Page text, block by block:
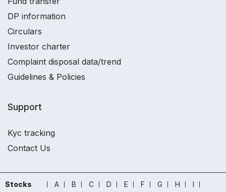
DP information
Circulars
Investor charter
Complaint disposal data/trend
Guidelines & Policies
Support
Kyc tracking
Contact Us
Stocks A B C D E F G H
I